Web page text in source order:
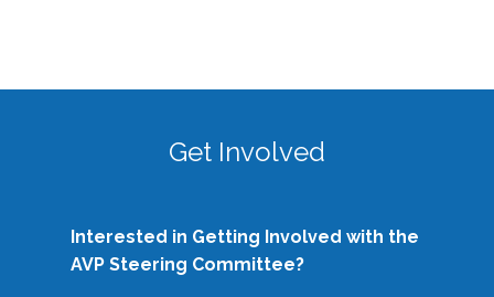
Get Involved
Interested in Getting Involved with the
AVP Steering Committee?